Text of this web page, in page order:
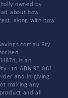
owned by
about how
, along with how
Pty
is an
Ltd ABN 93 061
and in giving
making any
and all